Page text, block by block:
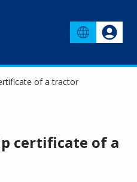
of a tractor
certificate of a